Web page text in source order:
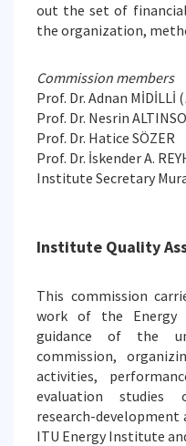
out the set of
the organization,
Commission members
Prof. Dr. Adnan MİDİLLİ (
Prof. Dr. Nesrin
Prof. Dr. Hatice SÖZER
Prof. Dr. İskender A.
Institute Secretary
Institute Quality
This commission
work of the
guidance of the
commission,
activities,
evaluation studies
research-development
ITU Energy Institute